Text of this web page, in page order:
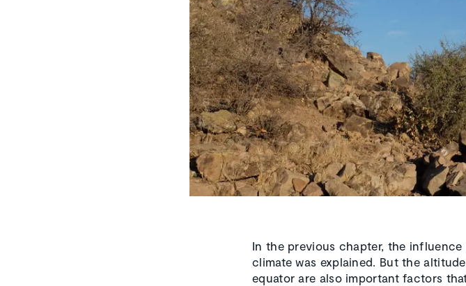
In the previous chapter, the
climate was explained. But the
equator are also important factors